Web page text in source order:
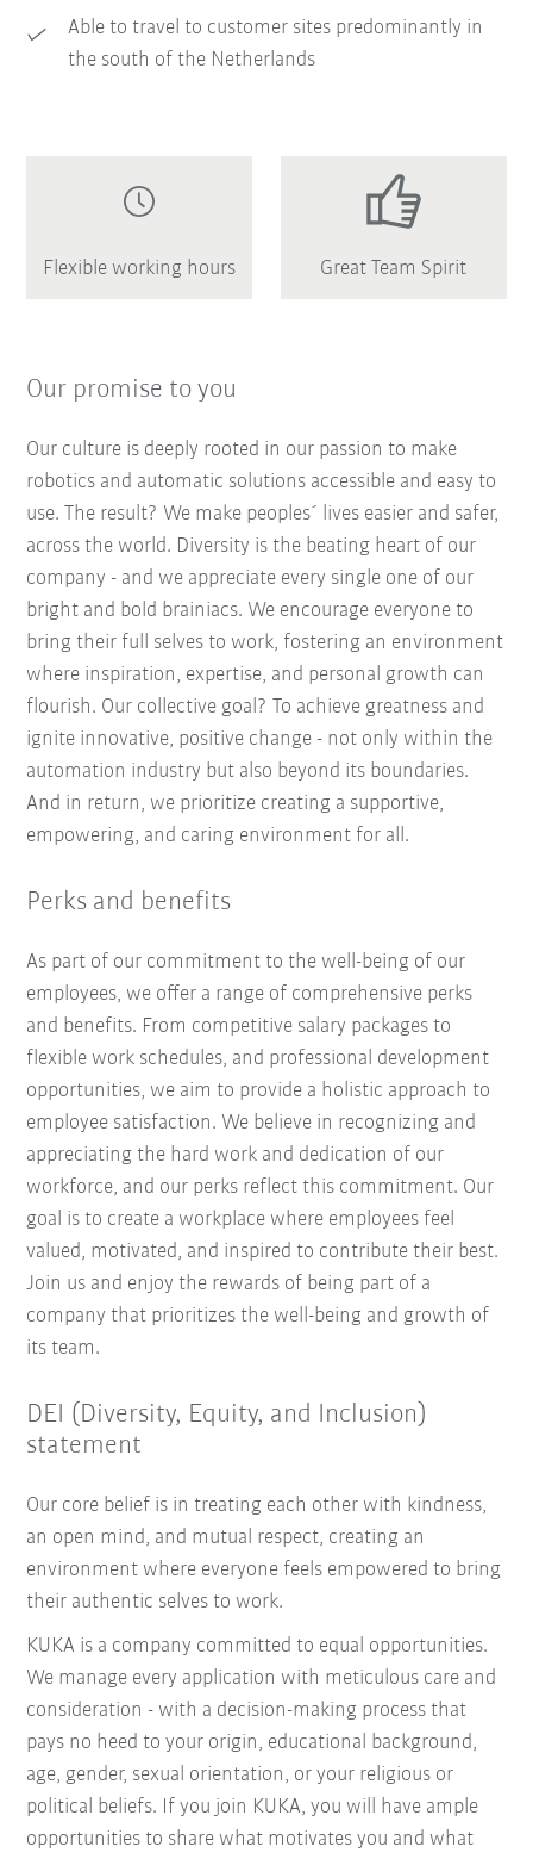
Able to travel to customer sites predominantly in
the south of the Netherlands
Flexible working hours Great Team Spirit
Our promise to you
Our culture is deeply rooted in our passion to make
robotics and automatic solutions accessible and easy to
use. The result? We make peoples´ lives easier and safer,
across the world. Diversity is the beating heart of our
company - and we appreciate every single one of our
bright and bold brainiacs. We encourage everyone to
bring their full selves to work, fostering an environment
where inspiration, expertise, and personal growth can
flourish. Our collective goal? To achieve greatness and
ignite innovative, positive change - not only within the
automation industry but also beyond its boundaries.
And in return, we prioritize creating a supportive,
empowering, and caring environment for all.
Perks and benefits
As part of our commitment to the well-being of our
employees, we offer a range of comprehensive perks
and benefits. From competitive salary packages to
flexible work schedules, and professional development
opportunities, we aim to provide a holistic approach to
employee satisfaction. We believe in recognizing and
appreciating the hard work and dedication of our
workforce, and our perks reflect this commitment. Our
goal is to create a workplace where employees feel
valued, motivated, and inspired to contribute their best.
Join us and enjoy the rewards of being part of a
company that prioritizes the well-being and growth of
its team.
DEI (Diversity, Equity, and Inclusion)
statement
Our core belief is in treating each other with kindness,
an open mind, and mutual respect, creating an
environment where everyone feels empowered to bring
their authentic selves to work.
KUKA is a company committed to equal opportunities.
We manage every application with meticulous care and
consideration - with a decision-making process that
pays no heed to your origin, educational background,
age, gender, sexual orientation, or your religious or
political beliefs. If you join KUKA, you will have ample
opportunities to share what motivates you and what